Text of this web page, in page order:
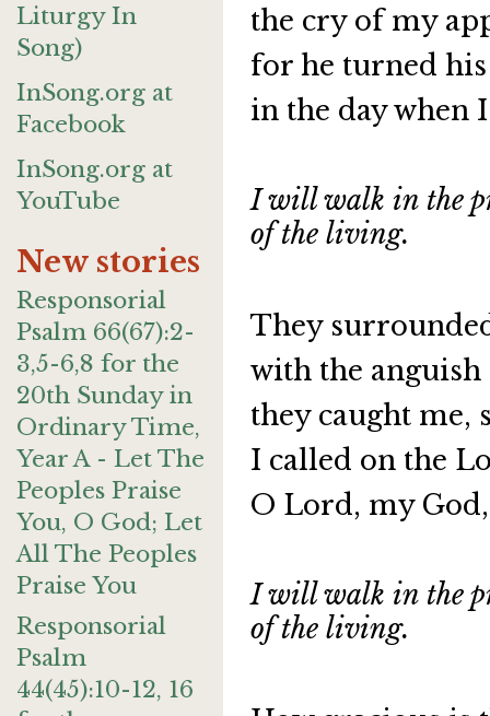
Liturgy In
Song)
InSong.org at
Facebook
InSong.org at
YouTube
New stories
Responsorial
Psalm 66(67):2-
3,5-6,8 for the
20th Sunday in
Ordinary Time,
Year A - Let The
Peoples Praise
You, O God; Let
All The Peoples
Praise You
Responsorial
Psalm
44(45):10-12, 16
the cry of my
for he turned
in the day when
I will walk in the
of the living.
They
with the
they caught me,
I called on the
O Lord, my
I will walk in the
of the living.